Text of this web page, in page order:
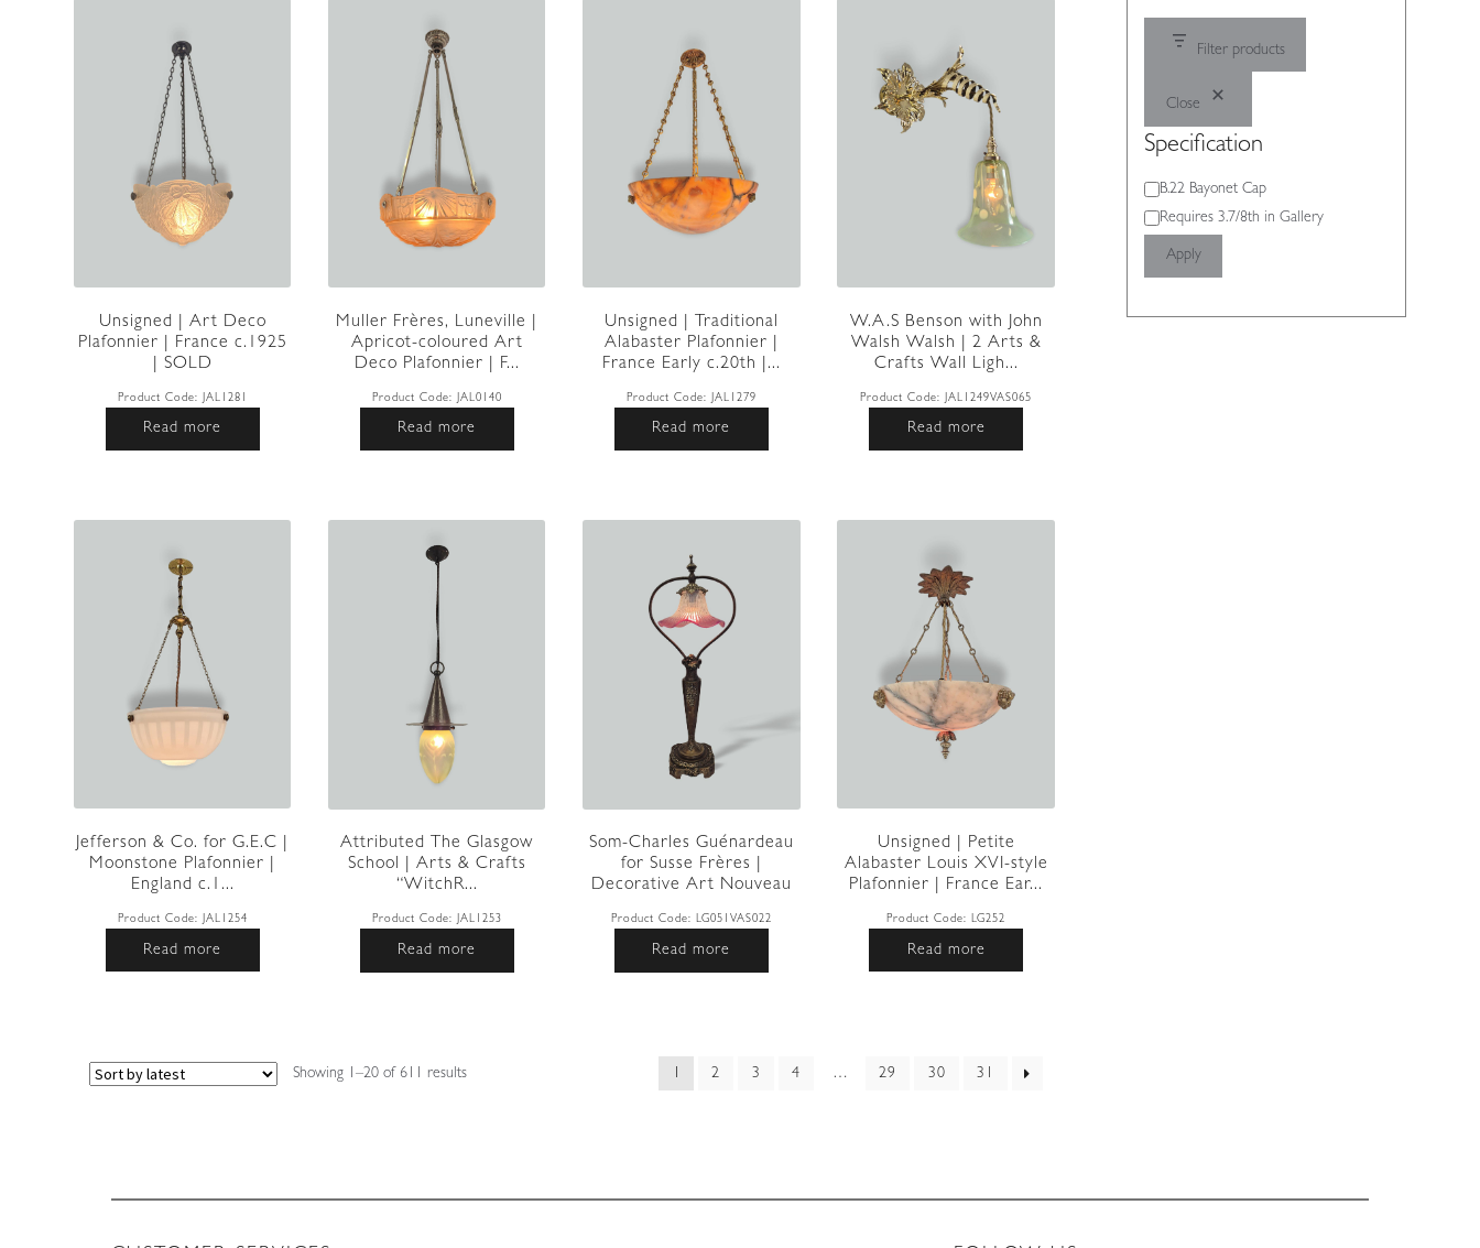
Unsigned | Art Deco
Plafonnier | France c.1925
| SOLD
Product Code: JAL1281
Read more
Muller Frères, Luneville |
Apricot-coloured Art
Deco Plafonnier | F...
Product Code: JAL0140
Read more
Unsigned | Traditional
Alabaster Plafonnier |
France Early c.20th |...
Product Code: JAL1279
Read more
W.A.S Benson with John
Walsh Walsh | 2 Arts &
Crafts Wall Ligh...
Product Code: JAL1249VAS065
Read more
Jefferson & Co. for G.E.C |
Moonstone Plafonnier |
England c.1...
Product Code: JAL1254
Read more
Attributed The Glasgow
School | Arts & Crafts
“WitchR...
Product Code: JAL1253
Read more
Som-Charles Guénardeau
for Susse Frères |
Decorative Art Nouveau
Product Code: LG051VAS022
Read more
Unsigned | Petite
Alabaster Louis XVI-style
Plafonnier | France Ear...
Product Code:LG252
Read more
Showing 1–20 of 611 resultsSorted
2 3 4 … 29 30 31
Filter products
Close
Specification
Specification
B.22 Bayonet Cap
Requires 3.7/8th in Gallery
Apply